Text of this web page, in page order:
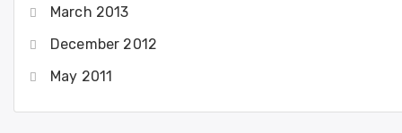
March 2013
December 2012
May 2011